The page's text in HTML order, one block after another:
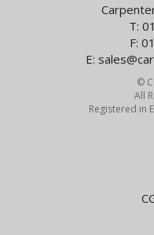
T:
F:
E:
©
All
Registered in